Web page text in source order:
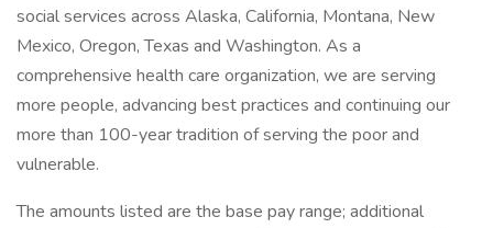
social services across Alaska, California, Montana, New
Mexico, Oregon, Texas and Washington. As a
comprehensive health care organization, we are serving
more people, advancing best practices and continuing our
more than 100-year tradition of serving the poor and
vulnerable.
The amounts listed are the base pay range; additional